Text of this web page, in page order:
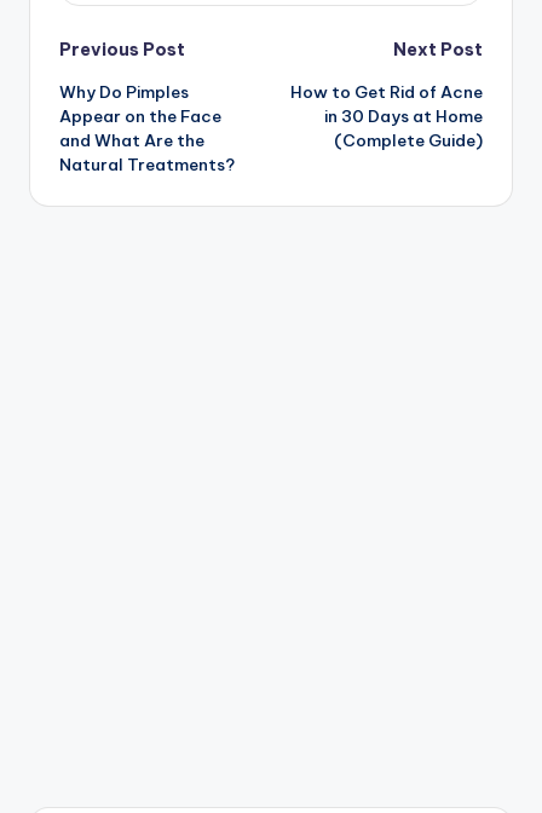
Post
navigation
Previous Post
Why Do Pimples
Appear on the Face
and What Are the
Natural Treatments?
Next Post
How to Get Rid of Acne
in 30 Days at Home
(Complete Guide)